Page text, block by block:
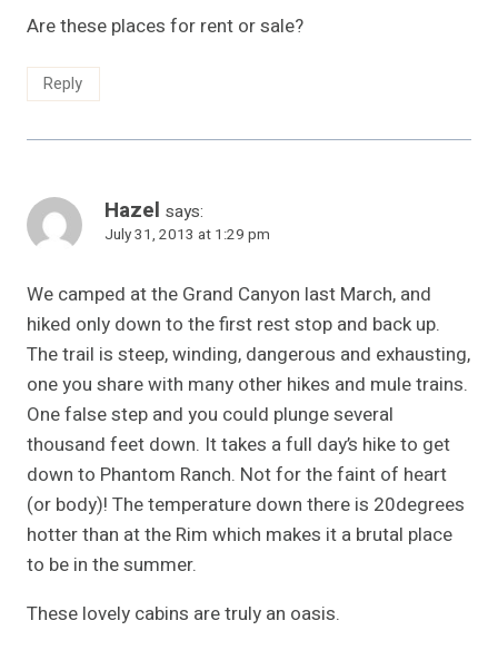
Are these places for rent or sale?
Reply
Hazel says:
July 31, 2013 at 1:29 pm
We camped at the Grand Canyon last March, and
hiked only down to the first rest stop and back up.
The trail is steep, winding, dangerous and exhausting,
one you share with many other hikes and mule trains.
One false step and you could plunge several
thousand feet down. It takes a full day’s hike to get
down to Phantom Ranch. Not for the faint of heart
(or body)! The temperature down there is 20degrees
hotter than at the Rim which makes it a brutal place
to be in the summer.
These lovely cabins are truly an oasis.